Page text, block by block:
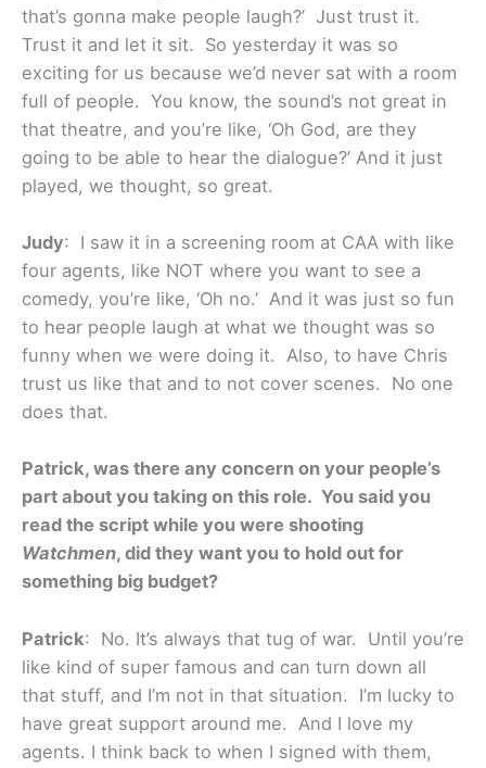
that’s gonna make people laugh?’ Just trust it.
Trust it and let it sit. So yesterday it was so
exciting for us because we’d never sat with a room
full of people. You know, the sound’s not great in
that theatre, and you’re like, ‘Oh God, are they
going to be able to hear the dialogue?’ And it just
played, we thought, so great.
Judy: I saw it in a screening room at CAA with like
four agents, like NOT where you want to see a
comedy, you’re like, ‘Oh no.’ And it was just so fun
to hear people laugh at what we thought was so
funny when we were doing it. Also, to have Chris
trust us like that and to not cover scenes. No one
does that.
Patrick, was there any concern on your people’s
part about you taking on this role. You said you
read the script while you were shooting
Watchmen, did they want you to hold out for
something big budget?
Patrick: No. It’s always that tug of war. Until you’re
like kind of super famous and can turn down all
that stuff, and I’m not in that situation. I’m lucky to
have great support around me. And I love my
agents. I think back to when I signed with them,